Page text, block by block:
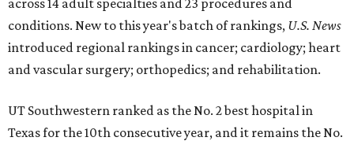
conditions. New to this year's batch of rankings, U.S. News
introduced regional rankings in cancer; cardiology; heart
and vascular surgery; orthopedics; and rehabilitation.
UT Southwestern ranked as the No. 2best hospital in
Texas for the 10th consecutive year, and it remains the No.